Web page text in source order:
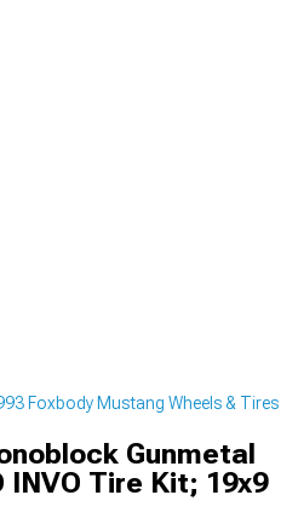
Foxbody Mustang Wheels & Tires
Gunmetal
INVO Tire Kit; 19x9